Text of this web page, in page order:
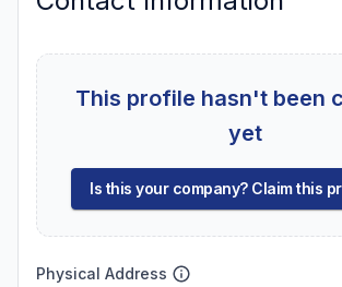
This profile hasn't been
yet
Is this your company? Claim this
Physical Address